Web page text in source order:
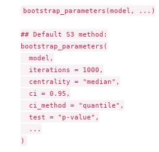
bootstrap_parameters(model, ...)
## Default S3 method:
bootstrap_parameters(
  model,
  iterations = 1000,
  centrality = "median",
  ci = 0.95,
  ci_method = "quantile",
  test = "p-value",
  ...